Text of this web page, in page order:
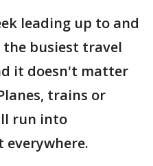
leading up to and
busiest travel
it doesn't matter
trains or
run into